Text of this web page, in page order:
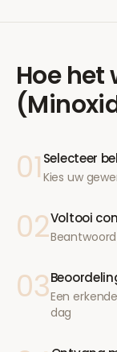
Hoe het
01 Selecteer
Kies uw
02Voltooi
03Een
dag